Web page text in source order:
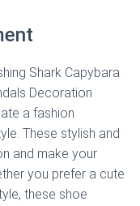
Shark Capybara
Decoration
a fashion
These stylish and
and make your
you prefer a cute
these shoe